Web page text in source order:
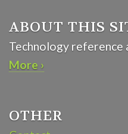
ABOUT THIS
Technology reference
More ›
OTHER